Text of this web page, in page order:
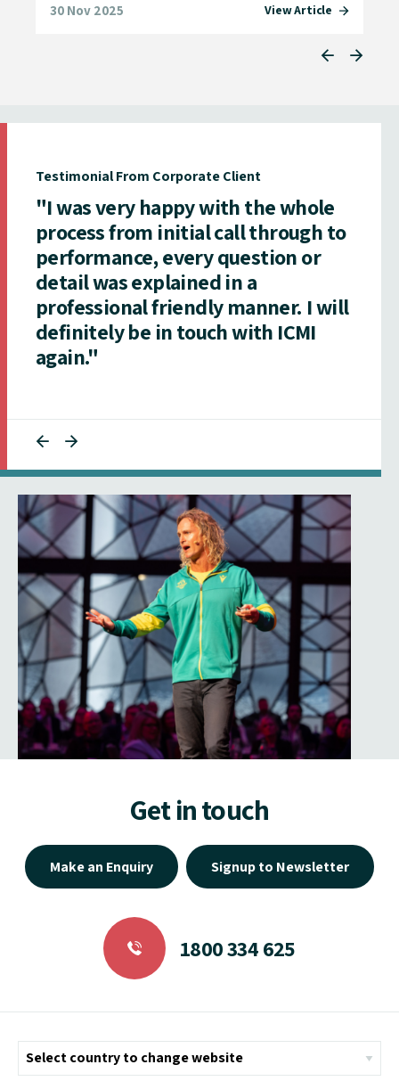
30 Nov 2025 View Article
Testimonial From Corporate Client
"I was very happy with the whole
process from initial call through to
performance, every question or
detail was explained in a
professional friendly manner. I will
definitely be in touch with ICMI
again."
Get in touch
Make an Enquiry Signup to Newsletter
1800 334 625